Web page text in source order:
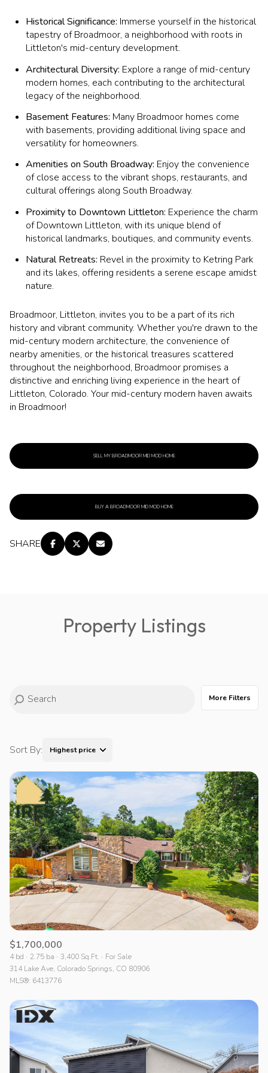
Historical Significance: Immerse yourself in the historical
tapestry of Broadmoor, a neighborhood with roots in
Littleton's mid-century development.
Architectural Diversity: Explore a range of mid-century
modern homes, each contributing to the architectural
legacy of the neighborhood.
Basement Features: Many Broadmoor homes come
with basements, providing additional living space and
versatility for homeowners.
Amenities on South Broadway: Enjoy the convenience
of close access to the vibrant shops, restaurants, and
cultural offerings along South Broadway.
Proximity to Downtown Littleton: Experience the charm
of Downtown Littleton, with its unique blend of
historical landmarks, boutiques, and community events.
Natural Retreats: Revel in the proximity to Ketring Park
and its lakes, offering residents a serene escape amidst
nature.
Broadmoor, Littleton, invites you to be a part of its rich
history and vibrant community. Whether you're drawn to the
mid-century modern architecture, the convenience of
nearby amenities, or the historical treasures scattered
throughout the neighborhood, Broadmoor promises a
distinctive and enriching living experience in the heart of
Littleton, Colorado. Your mid-century modern haven awaits
in Broadmoor!
SELL MY BROADMOOR MID MOD HOME
BUY A BROADMOOR MID MOD HOME
SHARE
Property Listings
More Filters
Sort By: Highest price
Highest price
Lowest price
$1,700,000
4 bd 2.75 ba 3,400 Sq.Ft.
For Sale
314 Lake Ave, Colorado Springs, CO 80906
MLS®: 6413776